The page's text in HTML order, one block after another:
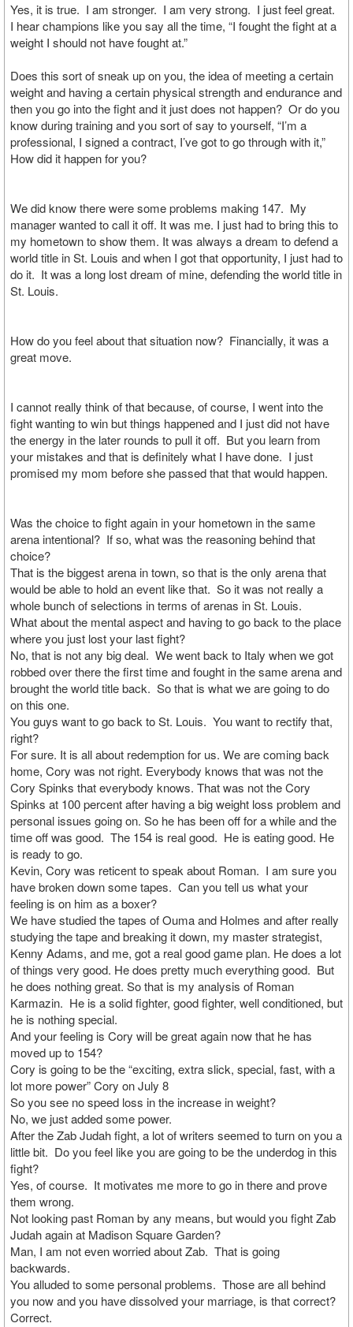
Yes, it is true. I am stronger. I am very strong. I just feel great.
I hear champions like you say all the time, “I fought the fight at a
weight I should not have fought at.”
Does this sort of sneak up on you, the idea of meeting a certain
weight and having a certain physical strength and endurance and
then you go into the fight and it just does not happen? Or do you
know during training and you sort of say to yourself, “I’m a
professional, I signed a contract, I’ve got to go through with it,”
How did it happen for you?
We did know there were some problems making 147. My
manager wanted to call it off. It was me. I just had to bring this to
my hometown to show them. It was always a dream to defend a
world title in St. Louis and when I got that opportunity, I just had to
do it. It was a long lost dream of mine, defending the world title in
St. Louis.
How do you feel about that situation now? Financially, it was a
great move.
I cannot really think of that because, of course, I went into the
fight wanting to win but things happened and I just did not have
the energy in the later rounds to pull it off. But you learn from
your mistakes and that is definitely what I have done. I just
promised my mom before she passed that that would happen.
Was the choice to fight again in your hometown in the same
arena intentional? If so, what was the reasoning behind that
choice?
That is the biggest arena in town, so that is the only arena that
would be able to hold an event like that. So it was not really a
whole bunch of selections in terms of arenas in St. Louis.
What about the mental aspect and having to go back to the place
where you just lost your last fight?
No, that is not any big deal. We went back to Italy when we got
robbed over there the first time and fought in the same arena and
brought the world title back. So that is what we are going to do
on this one.
You guys want to go back to St. Louis. You want to rectify that,
right?
For sure. It is all about redemption for us. We are coming back
home, Cory was not right. Everybody knows that was not the
Cory Spinks that everybody knows. That was not the Cory
Spinks at 100 percent after having a big weight loss problem and
personal issues going on. So he has been off for a while and the
time off was good. The 154 is real good. He is eating good. He
is ready to go.
Kevin, Cory was reticent to speak about Roman. I am sure you
have broken down some tapes. Can you tell us what your
feeling is on him as a boxer?
We have studied the tapes of Ouma and Holmes and after really
studying the tape and breaking it down, my master strategist,
Kenny Adams, and me, got a real good game plan. He does a lot
of things very good. He does pretty much everything good. But
he does nothing great. So that is my analysis of Roman
Karmazin. He is a solid fighter, good fighter, well conditioned, but
he is nothing special.
And your feeling is Cory will be great again now that he has
moved up to 154?
Cory is going to be the “exciting, extra slick, special, fast, with a
lot more power” Cory on July 8
So you see no speed loss in the increase in weight?
No, we just added some power.
After the Zab Judah fight, a lot of writers seemed to turn on you a
little bit. Do you feel like you are going to be the underdog in this
fight?
Yes, of course. It motivates me more to go in there and prove
them wrong.
Not looking past Roman by any means, but would you fight Zab
Judah again at Madison Square Garden?
Man, I am not even worried about Zab. That is going
backwards.
You alluded to some personal problems. Those are all behind
you now and you have dissolved your marriage, is that correct?
Correct.